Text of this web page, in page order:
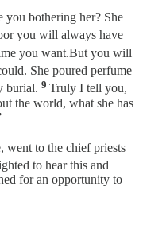
you bothering her? She
you will always have
you want.But you will
She poured perfume
burial. 9 Truly I tell you,
the world, what she has
went to the chief priests
to hear this and
for an opportunity to